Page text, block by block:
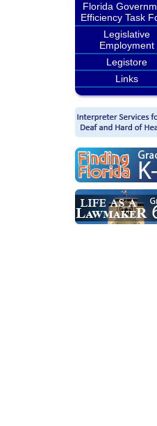
Florida
Efficiency Task
Legislative
Employment
Legistore
Links